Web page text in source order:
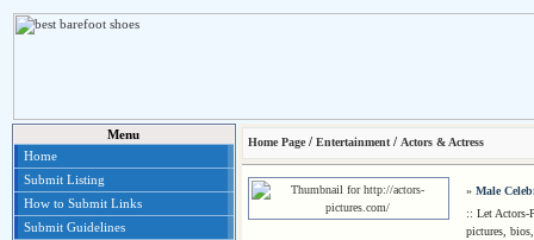
Menu
Home
Submit Listing
How to Submit Links
Submit Guidelines
Home Page / Entertainment / Actors & Actress
» Male
:: Let Actors-
pictures,